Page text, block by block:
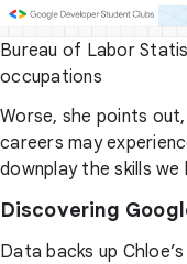
Bureau of Labor
occupations
Worse, she points
careers may
downplay the skills we
Discovering
Data backs up